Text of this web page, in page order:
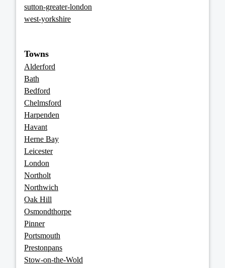
sutton-greater-london
west-yorkshire
Towns
Alderford
Bath
Bedford
Chelmsford
Harpenden
Havant
Herne Bay
Leicester
London
Northolt
Northwich
Oak Hill
Osmondthorpe
Pinner
Portsmouth
Prestonpans
Stow-on-the-Wold